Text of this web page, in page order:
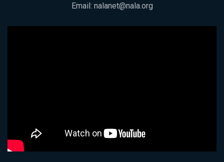
Email: nalanet@nala.org